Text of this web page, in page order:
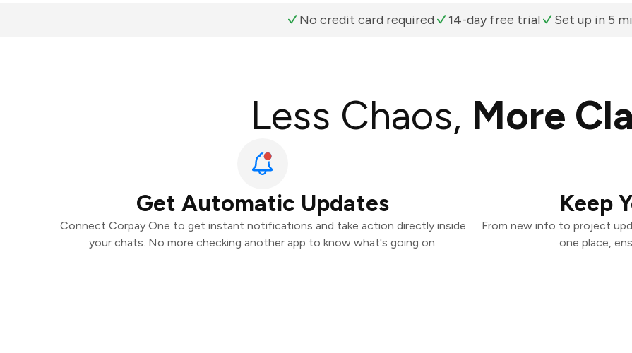
No credit card required 14-day free trial Set up in 5
Less Chaos, More
Get Automatic Updates
Connect Corpay One to get instant notifications and take action directly inside
your chats. No more checking another app to know what's going on.
Keep
From new info to project
one place,